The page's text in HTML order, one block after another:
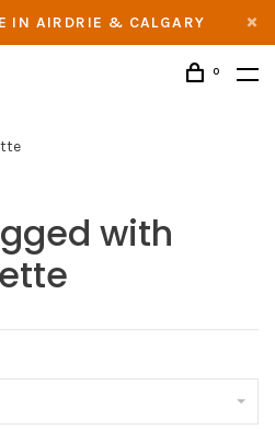
IN AIRDRIE & CALGARY
0
with